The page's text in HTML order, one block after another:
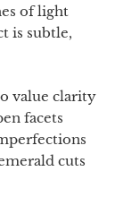
of light
is subtle,
value clarity
facets
cuts